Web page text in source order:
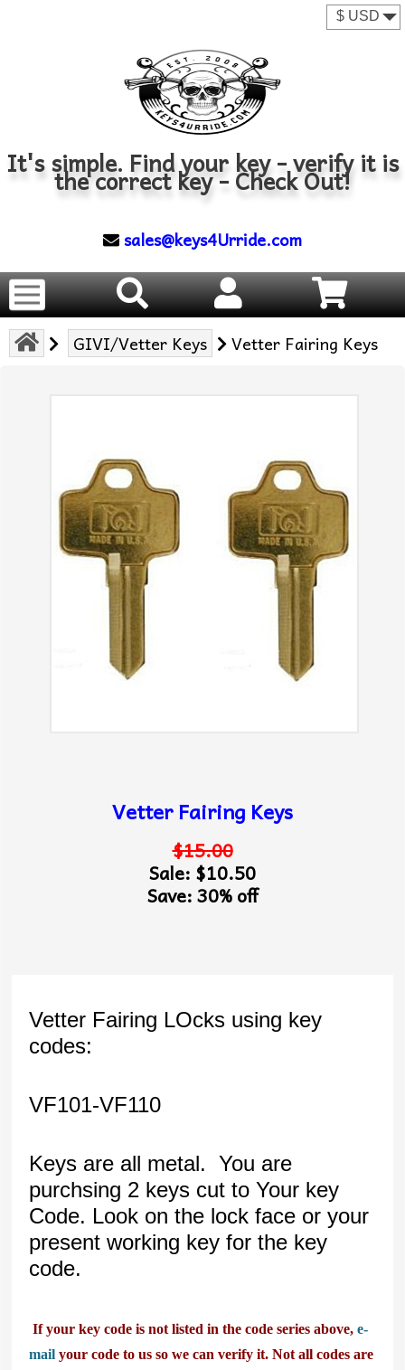
It's simple. Find your key - verify it is
the correct key - Check Out!
sales@keys4Urride.com
GIVI/Vetter Keys Vetter Fairing Keys
Vetter Fairing Keys
$15.00
Sale: $10.50
Save: 30% off
Vetter Fairing LOcks using key
codes:
VF101-VF110
Keys are all metal. You are
purchsing 2 keys cut to Your key
Code. Look on the lock face or your
present working key for the key
code.
If your key code is not listed in the code series above, e-
mail your code to us so we can verify it. Not all codes are